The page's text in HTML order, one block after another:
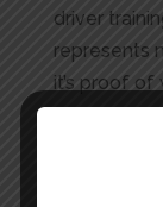
driver
represents
it’s proof